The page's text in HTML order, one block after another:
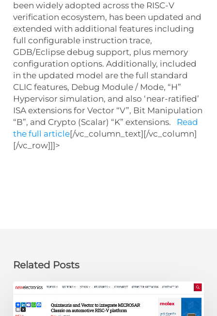
been widely adopted across the RISC-V
verification ecosystem, has been updated and
extended with additional features including
full configurable instruction trace,
GDB/Eclipse debug support, plus memory
configuration options. Additionally, included
in the updated model are the full standard
CLIC features, Debug Module / Mode, “H”
Hypervisor simulation, and also ‘near-ratified’
ISA extensions for Vector “V”, Bit Manipulation
“B”, and Crypto (Scalar) “K” extensions.
Read
the full article[/vc_column_text][/vc_column]
[/vc_row]]]>
Related Posts
newelectronics:
and